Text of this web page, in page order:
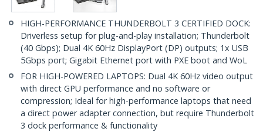
HIGH-PERFORMANCE THUNDERBOLT 3 CERTIFIED DOCK:
Driverless setup for plug-and-play installation; Thunderbolt
(40 Gbps); Dual 4K 60Hz DisplayPort (DP) outputs; 1x USB
5Gbps port; Gigabit Ethernet port with PXE boot and WoL
FOR HIGH-POWERED LAPTOPS: Dual 4K 60Hz video output
with direct GPU performance and no software or
compression; Ideal for high-performance laptops that need
a direct power adapter connection, but require Thunderbolt
3 dock performance & functionality